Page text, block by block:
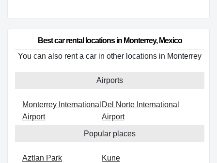
Best car rental locations in Monterrey, Mexico
You can also rent a car in other locations in Monterrey
Airports
Monterrey International
Airport
Del Norte International
Airport
Popular places
Aztlan Park
Kune